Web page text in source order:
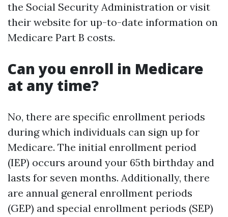
the Social Security Administration or visit
their website for up-to-date information on
Medicare Part B costs.
Can you enroll in Medicare
at any time?
No, there are specific enrollment periods
during which individuals can sign up for
Medicare. The initial enrollment period
(IEP) occurs around your 65th birthday and
lasts for seven months. Additionally, there
are annual general enrollment periods
(GEP) and special enrollment periods (SEP)